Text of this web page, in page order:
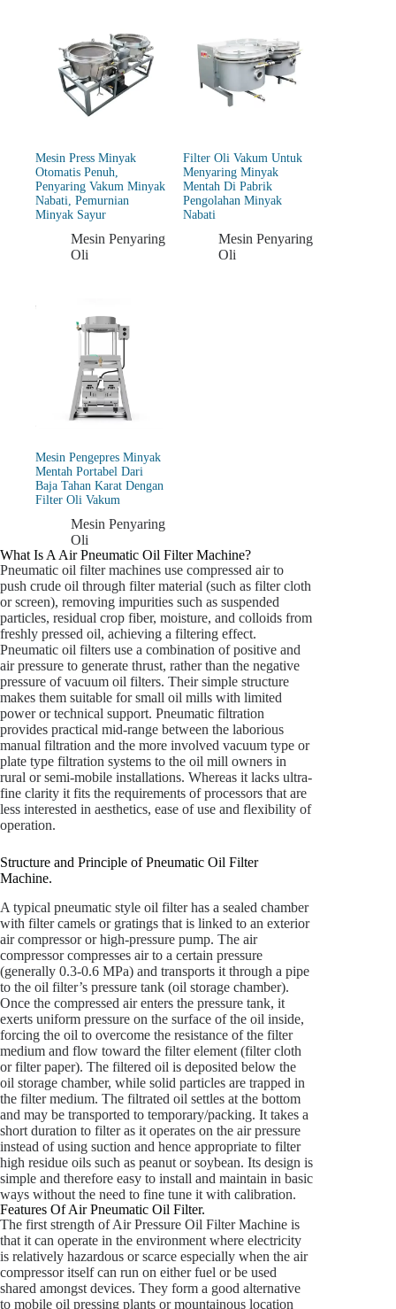
Mesin Press Minyak
Otomatis Penuh,
Penyaring Vakum Minyak
Nabati, Pemurnian
Minyak Sayur
Mesin Penyaring
Oli
Filter Oli Vakum Untuk
Menyaring Minyak
Mentah Di Pabrik
Pengolahan Minyak
Nabati
Mesin Penyaring
Oli
Mesin Pengepres Minyak
Mentah Portabel Dari
Baja Tahan Karat Dengan
Filter Oli Vakum
Mesin Penyaring
Oli
What Is A Air Pneumatic Oil Filter Machine?
Pneumatic oil filter machines use compressed air to
push crude oil through filter material (such as filter cloth
or screen), removing impurities such as suspended
particles, residual crop fiber, moisture, and colloids from
freshly pressed oil, achieving a filtering effect.
Pneumatic oil filters use a combination of positive and
air pressure to generate thrust, rather than the negative
pressure of vacuum oil filters. Their simple structure
makes them suitable for small oil mills with limited
power or technical support. Pneumatic filtration
provides practical mid-range between the laborious
manual filtration and the more involved vacuum type or
plate type filtration systems to the oil mill owners in
rural or semi-mobile installations. Whereas it lacks ultra-
fine clarity it fits the requirements of processors that are
less interested in aesthetics, ease of use and flexibility of
operation.
Structure and Principle of Pneumatic Oil Filter
Machine.
A typical pneumatic style oil filter has a sealed chamber
with filter camels or gratings that is linked to an exterior
air compressor or high-pressure pump. The air
compressor compresses air to a certain pressure
(generally 0.3-0.6 MPa) and transports it through a pipe
to the oil filter’s pressure tank (oil storage chamber).
Once the compressed air enters the pressure tank, it
exerts uniform pressure on the surface of the oil inside,
forcing the oil to overcome the resistance of the filter
medium and flow toward the filter element (filter cloth
or filter paper). The filtered oil is deposited below the
oil storage chamber, while solid particles are trapped in
the filter medium. The filtrated oil settles at the bottom
and may be transported to temporary/packing. It takes a
short duration to filter as it operates on the air pressure
instead of using suction and hence appropriate to filter
high residue oils such as peanut or soybean. Its design is
simple and therefore easy to install and maintain in basic
ways without the need to fine tune it with calibration.
Features Of Air Pneumatic Oil Filter.
The first strength of Air Pressure Oil Filter Machine is
that it can operate in the environment where electricity
is relatively hazardous or scarce especially when the air
compressor itself can run on either fuel or be used
shared amongst devices. They form a good alternative
to mobile oil pressing plants or mountainous location